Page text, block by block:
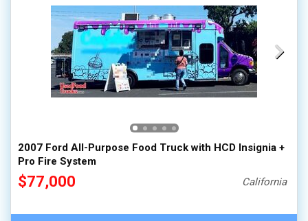
2007 Ford All-Purpose Food Truck with HCD Insignia +
Pro Fire System
$77,000 California